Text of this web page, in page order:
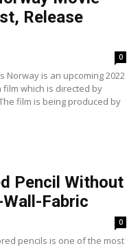
Release
0
Norway is an upcoming 2022
which is directed by
film is being produced by
Pencil Without
Fabric
0
pencils is one of the most